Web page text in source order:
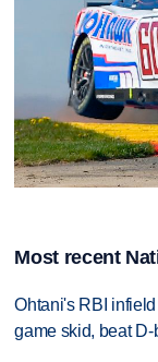
Most recent
Ohtani's RBI
game skid, beat D-